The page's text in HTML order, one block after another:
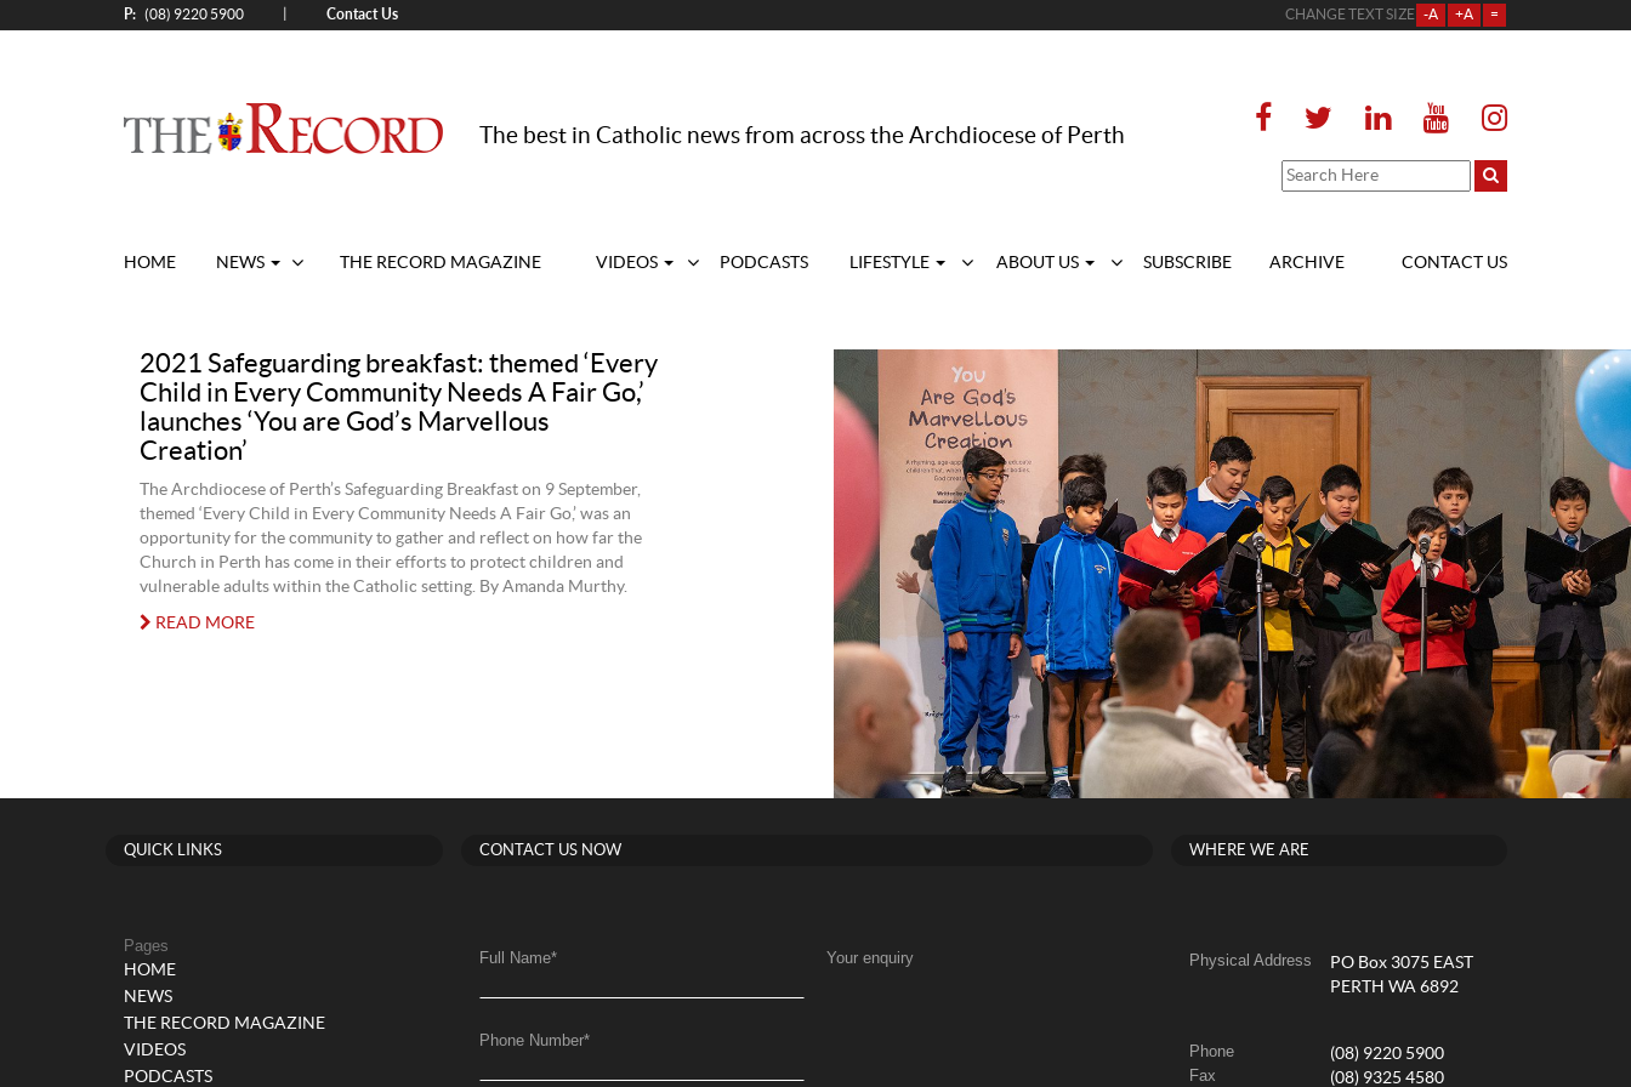
P: (08) 9220 5900 Contact Us CHANGE TEXT SIZE -A +A =
The best in Catholic news from across the Archdiocese of Perth
HOME NEWS THE RECORD MAGAZINE VIDEOS PODCASTS LIFESTYLE ABOUT US SUBSCRIBE ARCHIVE CONTACT US
2021 Safeguarding breakfast: themed ‘Every
Child in Every Community Needs A Fair Go,’
launches ‘You are God’s Marvellous
Creation’
The Archdiocese of Perth’s Safeguarding Breakfast on 9 September,
themed ‘Every Child in Every Community Needs A Fair Go,’ was an
opportunity for the community to gather and reflect on how far the
Church in Perth has come in their efforts to protect children and
vulnerable adults within the Catholic setting. By Amanda Murthy.
READ MORE
QUICK LINKS
Pages
HOME
NEWS
THE RECORD MAGAZINE
VIDEOS
PODCASTS
CONTACT US NOW
Full Name*
Phone Number*
Your enquiry
WHERE WE ARE
Physical Address
PO Box 3075 EAST
PERTH WA 6892
Phone (08) 9220 5900
Fax (08) 9325 4580